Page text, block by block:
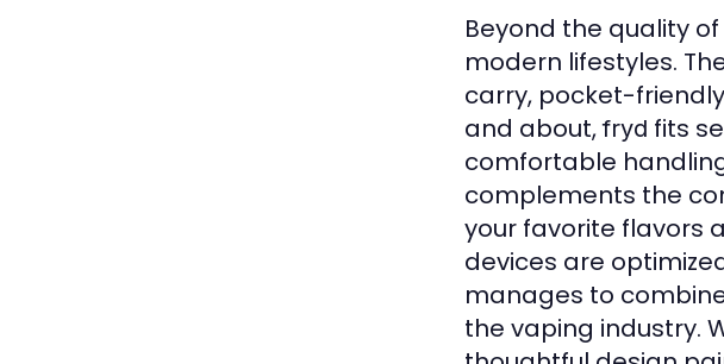
Beyond the quality
modern lifestyles.
carry, pocket-
and about,fryd fits
comfortable
complements the
your favorite flavors
devices are
manages to
the vaping industry.